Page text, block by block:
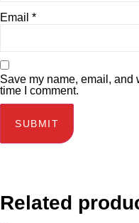
Email *
Save my name, email, and
time I comment.
Related